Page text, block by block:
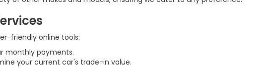
friendly online tools:
monthly payments.
your current car's trade-in value.